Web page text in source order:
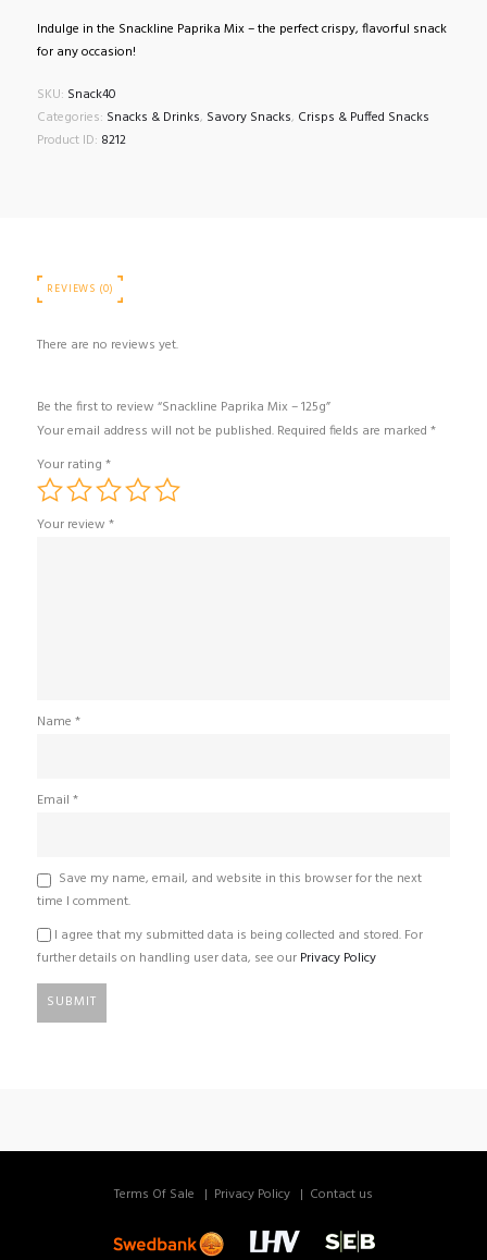
Indulge in the Snackline Paprika Mix – the perfect crispy, flavorful snack
for any occasion!
SKU: Snack40
Categories: Snacks & Drinks, Savory Snacks, Crisps & Puffed Snacks
Product ID: 8212
REVIEWS (0)
There are no reviews yet.
Be the first to review “Snackline Paprika Mix – 125g”
Your email address will not be published. Required fields are marked *
Your rating *
Your review *
Name *
Email *
Save my name, email, and website in this browser for the next
time I comment.
I agree that my submitted data is being collected and stored. For
further details on handling user data, see our Privacy Policy
Terms Of Sale Privacy Policy Contact us